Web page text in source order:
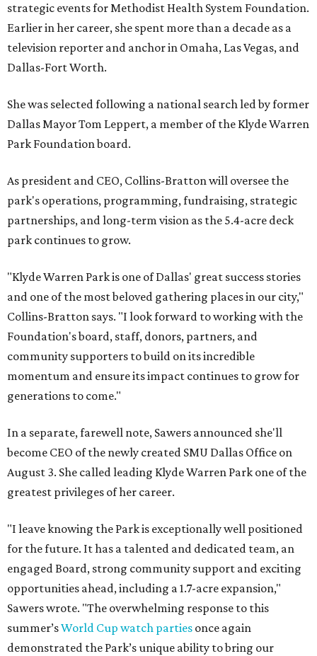
strategic events for Methodist Health System Foundation.
Earlier in her career, she spent more than a decade as a
television reporter and anchor in Omaha, Las Vegas, and
Dallas-Fort Worth.
She was selected following a national search led by former
Dallas Mayor Tom Leppert, a member of the Klyde Warren
Park Foundation board.
As president and CEO, Collins-Bratton will oversee the
park's operations, programming, fundraising, strategic
partnerships, and long-term vision as the 5.4-acre deck
park continues to grow.
"Klyde Warren Park is one of Dallas' great success stories
and one of the most beloved gathering places in our city,"
Collins-Bratton says. "I look forward to working with the
Foundation's board, staff, donors, partners, and
community supporters to build on its incredible
momentum and ensure its impact continues to grow for
generations to come."
In a separate, farewell note, Sawers announced she'll
become CEO of the newly created SMU Dallas Office on
August 3. She called leading Klyde Warren Park one of the
greatest privileges of her career.
"I leave knowing the Park is exceptionally well positioned
for the future. It has a talented and dedicated team, an
engaged Board, strong community support and exciting
opportunities ahead, including a 1.7-acre expansion,"
Sawers wrote. "The overwhelming response to this
summer’sWorld Cup watch parties once again
demonstrated the Park’s unique ability to bring our